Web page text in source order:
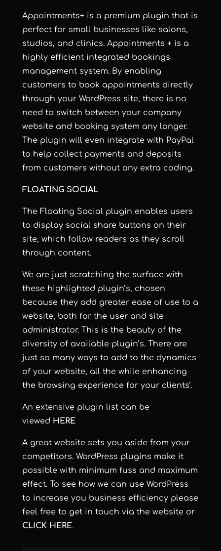
Appointments+ is a premium plugin that is
perfect for small businesses like salons,
studios, and clinics. Appointments + is a
highly efficient integrated bookings
management system. By enabling
customers to book appointments directly
through your WordPress site, there is no
need to switch between your company
website and booking system any longer.
The plugin will even integrate with PayPal
to help collect payments and deposits
from customers without any extra coding.
FLOATING SOCIAL
The Floating Social plugin enables users
to display social share buttons on their
site, which follow readers as they scroll
through content.
We are just scratching the surface with
these highlighted plugin’s, chosen
because they add greater ease of use to a
website, both for the user and site
administrator. This is the beauty of the
diversity of available plugin’s. There are
just so many ways to add to the dynamics
of your website, all the while enhancing
the browsing experience for your clients’.
An extensive plugin list can be
viewed HERE
A great website sets you aside from your
competitors. WordPress plugins make it
possible with minimum fuss and maximum
effect. To see how we can use WordPress
to increase you business efficiency please
feel free to get in touch via the website or
CLICK HERE.